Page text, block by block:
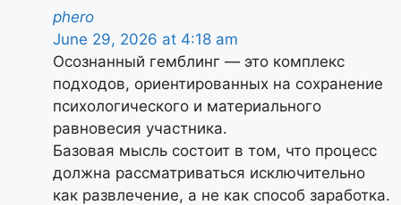
phero
June 29, 2026 at 4:18 am
Осознанный гемблинг — это комплекс
подходов, ориентированных на сохранение
психологического и материального
равновесия участника.
Базовая мысль состоит в том, что процесс
должна рассматриваться исключительно
как развлечение, а не как способ заработка.